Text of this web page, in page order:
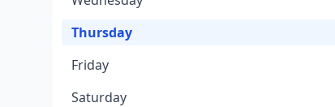
Thursday
Friday
Saturday